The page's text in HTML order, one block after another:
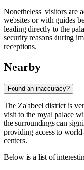
Nonetheless, visitors are
websites or with guides
leading directly to the
security reasons during
receptions.
Nearby
Found an inaccuracy?
The Za'abeel district is
visit to the royal palace
the surroundings can
providing access to
centers.
Below is a list of